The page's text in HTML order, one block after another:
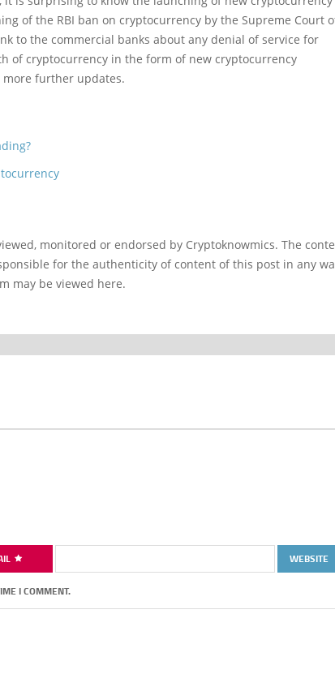
of the RBI ban on cryptocurrency by the Supreme Court
to the commercial banks about any denial of service for
of cryptocurrency in the form of new cryptocurrency
more further updates.
monitored or endorsed by Cryptoknowmics. The
for the authenticity of content of this post in any
may be viewed here.
WEBSITE
I COMMENT.